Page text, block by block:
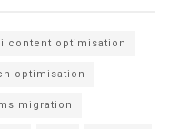
content optimisation
optimisation
migration